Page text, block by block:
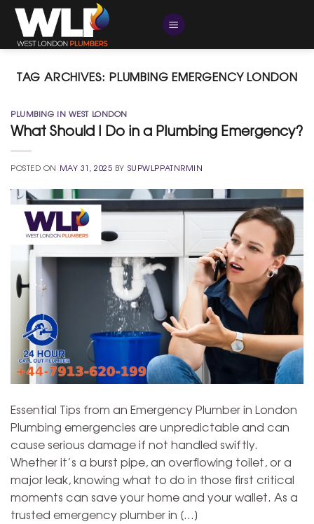
Skip
content
TAG ARCHIVES:PLUMBING EMERGENCY LONDON
PLUMBING IN WEST LONDON
What Should I Do in a Plumbing Emergency?
POSTED ON MAY 31, 2025 BY SUPWLPPATNRMIN
Essential Tips from an Emergency Plumber in London
Plumbing emergencies are unpredictable and can
cause serious damage if not handled swiftly.
Whether it’s a burst pipe, an overflowing toilet, or a
major leak, knowing what to do in those first critical
moments can save your home and your wallet. As a
trusted emergency plumber in […]